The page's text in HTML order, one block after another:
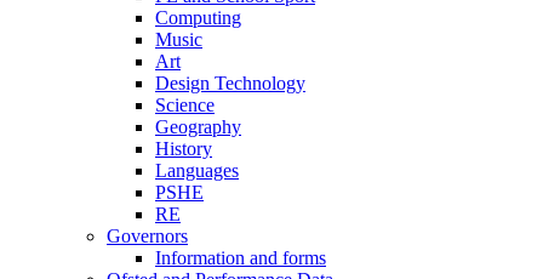
Computing
Music
Art
Design Technology
Science
Geography
History
Languages
PSHE
RE
Governors
Information and forms